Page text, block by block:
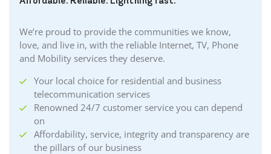
We’re proud to provide the communities we know,
love, and live in, with the reliable Internet, TV, Phone
and Mobility services they deserve.
Your local choice for residential and business
telecommunication services
Renowned 24/7 customer service you can depend
on
Affordability, service, integrity and transparency are
the pillars of our business